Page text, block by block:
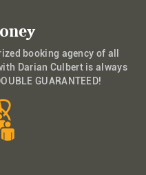
booking agency of all
Darian Culbert is always
GUARANTEED!